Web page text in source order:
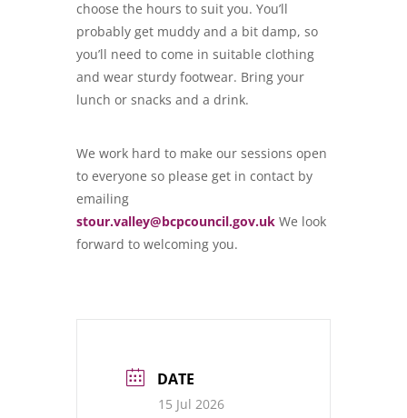
choose the hours to suit you. You’ll
probably get muddy and a bit damp, so
you’ll need to come in suitable clothing
and wear sturdy footwear. Bring your
lunch or snacks and a drink.
We work hard to make our sessions open
to everyone so please get in contact by
emailing
stour.valley@bcpcouncil.gov.uk We look
forward to welcoming you.
DATE
15 Jul 2026